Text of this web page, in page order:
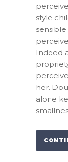
style
Indeed
her.
alone